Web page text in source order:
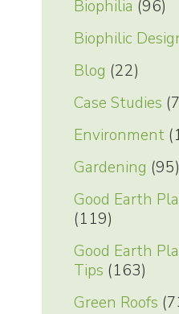
Biophilia (96)
Biophilic
Blog (22)
Case Studies
Environment
Gardening (95)
Good Earth
(119)
Good Earth
Tips (163)
Green Roofs